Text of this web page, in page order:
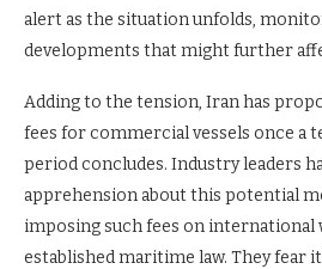
alert as the situation unfolds,
developments that might further
Adding to the tension, Iran has
fees for commercial vessels once a
period concludes. Industry leaders
apprehension about this potential
imposing such fees on international
established maritime law. They fear